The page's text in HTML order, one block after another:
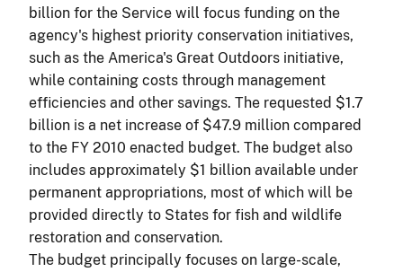
billion for the Service will focus funding on the
agency's highest priority conservation initiatives,
such as the America's Great Outdoors initiative,
while containing costs through management
efficiencies and other savings. The requested $1.7
billion is a net increase of $47.9 million compared
to the FY 2010 enacted budget. The budget also
includes approximately $1 billion available under
permanent appropriations, most of which will be
provided directly to States for fish and wildlife
restoration and conservation.
The budget principally focuses on large-scale,